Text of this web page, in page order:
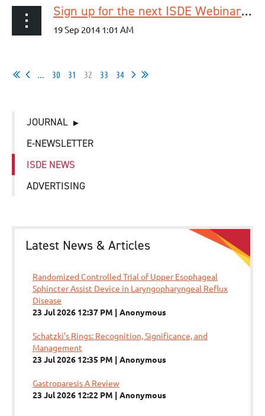
Sign up for the next ISDE Webinar today!
30 31 32 33 34
JOURNAL
E-NEWSLETTER
ISDE NEWS
ADVERTISING
Latest News & Articles
Randomized Controlled Trial of Upper Esophageal
Sphincter Assist Device in Laryngopharyngeal Reflux
Disease
23 Jul 2026 12:37 PM
Anonymous
Schatzki’s Rings: Recognition, Significance, and
Management
23 Jul 2026 12:35 PM
Anonymous
Gastroparesis A Review
23 Jul 2026 12:22 PM
Anonymous